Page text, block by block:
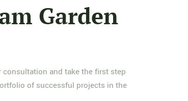
Garden
and take the first step
of successful projects in the